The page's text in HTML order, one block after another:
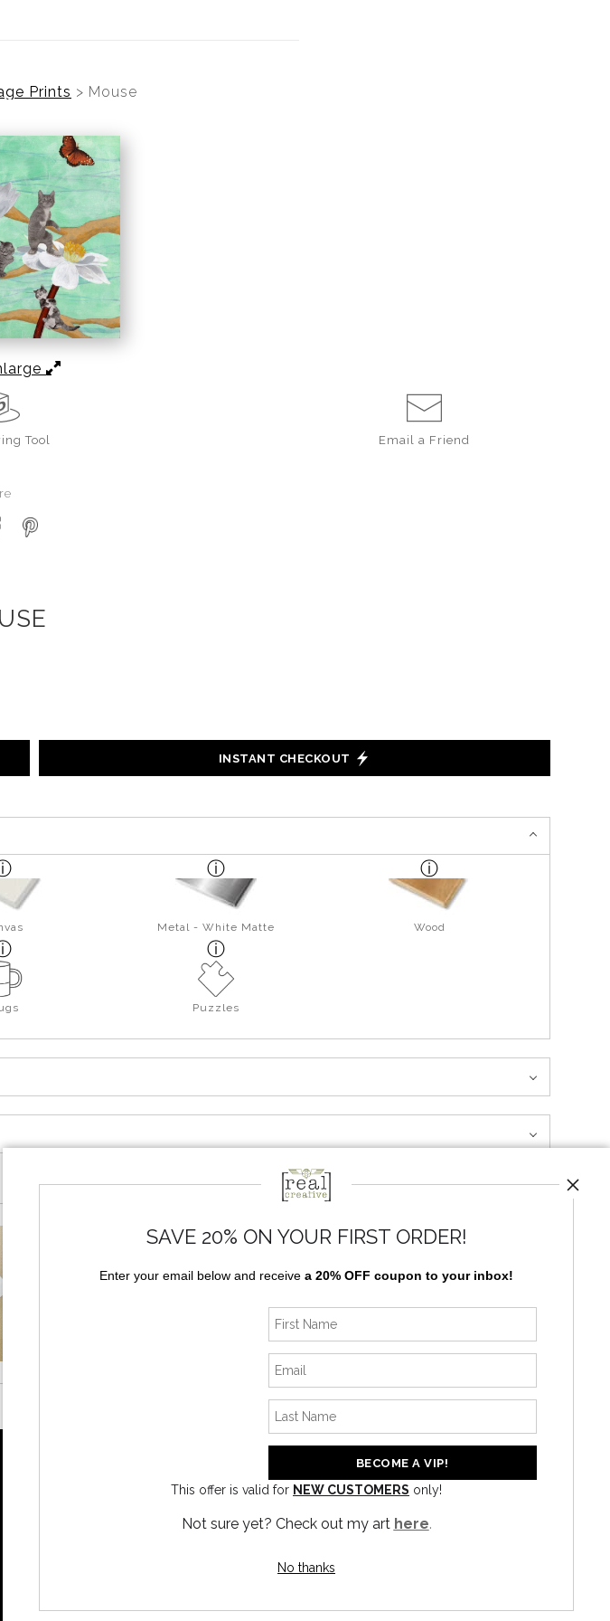
Prints > Mouse
Tool Email a Friend
INSTANT CHECKOUT
Metal - White Matte Wood
Puzzles
News
SAVE 20% ON YOUR FIRST ORDER!
Enter your email below and receive a 20% OFF coupon to your inbox!
This offer is valid for NEW CUSTOMERS only!
Not sure yet? Check out my art here.
No thanks